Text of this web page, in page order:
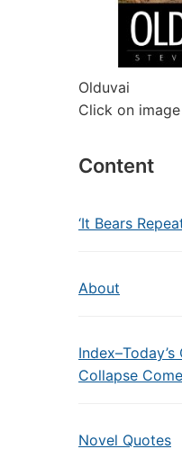
Olduvai
Click on
Content
‘It Bears
About
Collapse
Novel Quotes